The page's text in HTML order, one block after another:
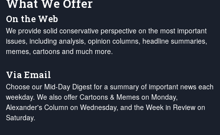
What We Offer
On the Web
We provide solid conservative perspective on the most important
issues, including analysis, opinion columns, headline summaries,
memes, cartoons and much more.
Via Email
Choose our Mid-Day Digest for a summary of important news each
weekday. We also offer Cartoons & Memes on Monday,
Alexander's Column on Wednesday, and the Week in Review on
Saturday.